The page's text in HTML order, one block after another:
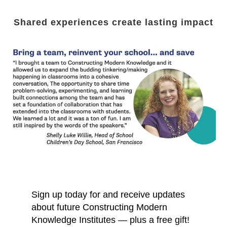
Shared experiences create lasting impact